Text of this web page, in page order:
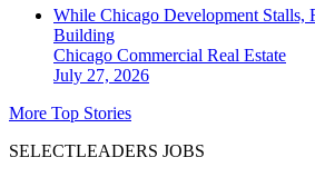
While Chicago Development Stalls,
Building
Chicago Commercial Real Estate
July 27, 2026
More Top Stories
SELECTLEADERS JOBS